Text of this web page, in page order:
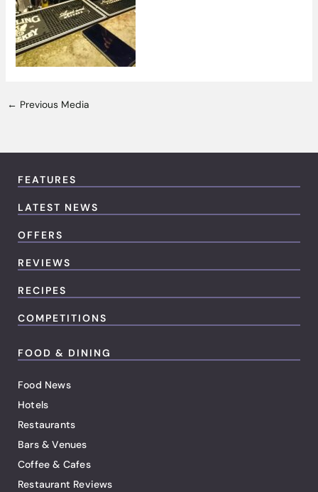
← Previous Media
FEATURES
LATEST NEWS
OFFERS
REVIEWS
RECIPES
COMPETITIONS
FOOD & DINING
Food News
Hotels
Restaurants
Bars & Venues
Coffee & Cafes
Restaurant Reviews